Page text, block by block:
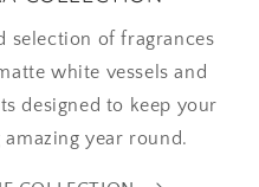
selection of fragrances
white vessels and
designed to keep your
year round.